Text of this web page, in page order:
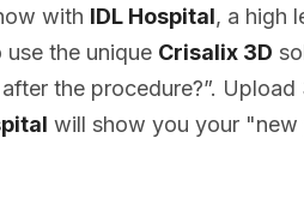
with IDL Hospital, a high
the unique Crisalix 3D
the procedure?”.
will show you your "new